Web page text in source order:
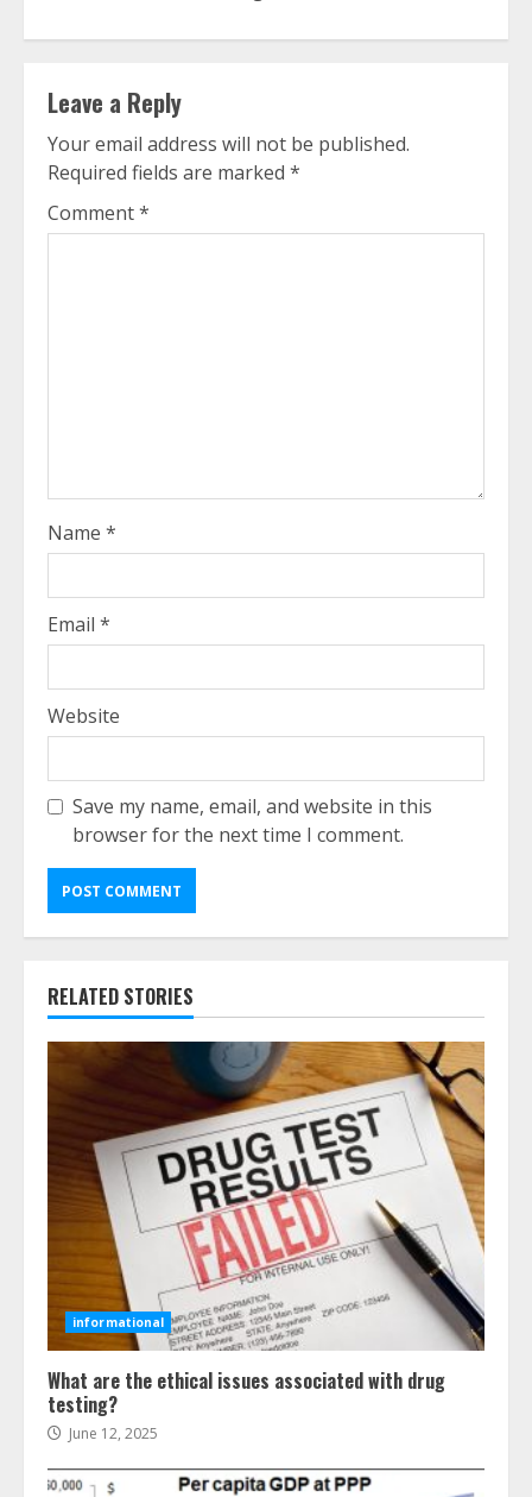
Leave a Reply
Your email address will not be published.
Required fields are marked *
Comment*
Name *
Email *
Website
Save my name, email, and website in this
browser for the next time I comment.
RELATED STORIES
informational
What are the ethical issues associated with drug
testing?
June 12, 2025